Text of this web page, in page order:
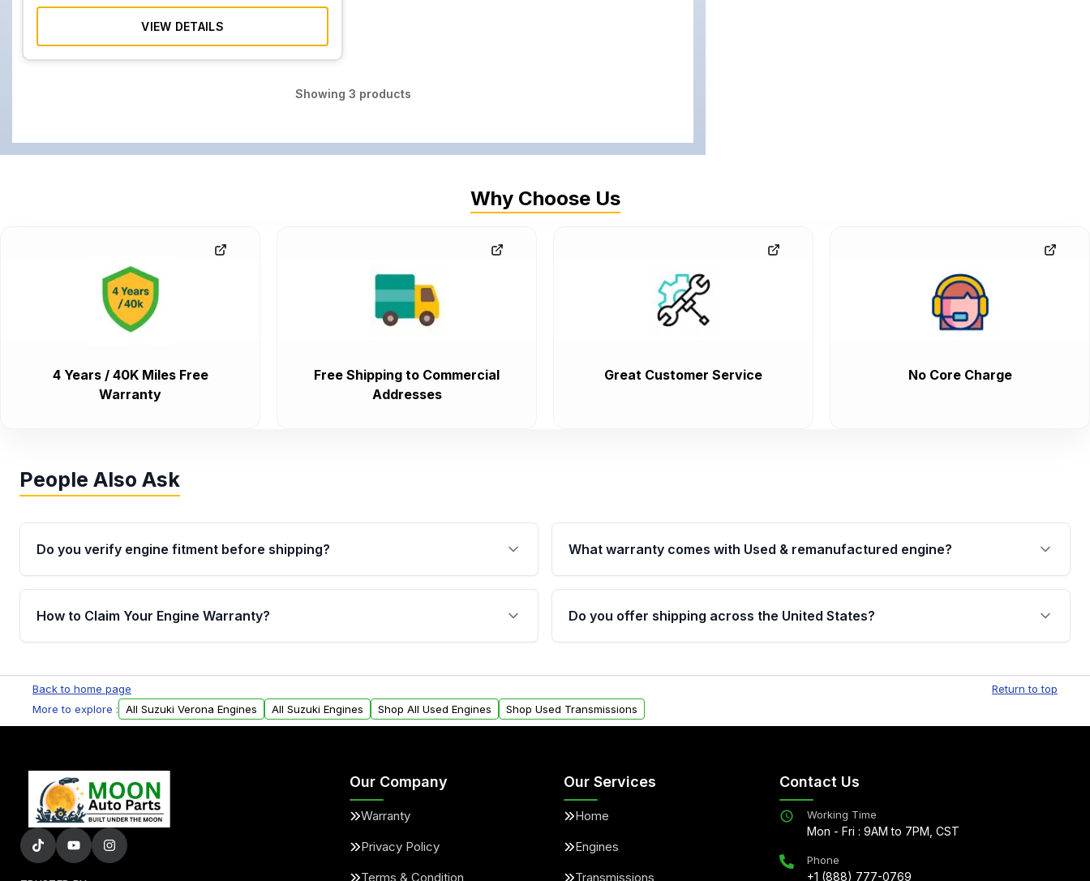
VIEW DETAILS
Showing 3 products
Why Choose Us
4 Years / 40K Miles Free
Warranty
Free Shipping to Commercial
Addresses
Great Customer Service No Core Charge
People Also Ask
Do you verify engine fitment before shipping?
Yes. Every order goes through VIN-based fitment verification. This ensures
the engine matches your vehicle’s drivetrain, sensors, and mounting points,
helping avoid installation issues.
What warranty comes with Used & remanufactured engine?
Qualifying engines are backed by a written warranty of up to 4 years or
40,000 miles, covering major internal components. Full warranty details are
provided before purchase.
How to Claim Your Engine Warranty?
Parts, you will receive an email. In this email, you will find a warranty form.
Please fill out this form to claim your vehicle parts warranty.
Do you offer shipping across the United States?
within the USA. Residential delivery options can also be arranged upon
request.
Back to home page
Return to top
More to explore :
All Suzuki Verona Engines All Suzuki Engines Shop All Used Engines Shop Used Transmissions
Our Company
Warranty
Privacy Policy
Terms & Condition
Our Services
Home
Engines
Transmissions
Contact Us
Working Time
Mon - Fri : 9AM to 7PM, CST
Phone
+1 (888) 777-0769